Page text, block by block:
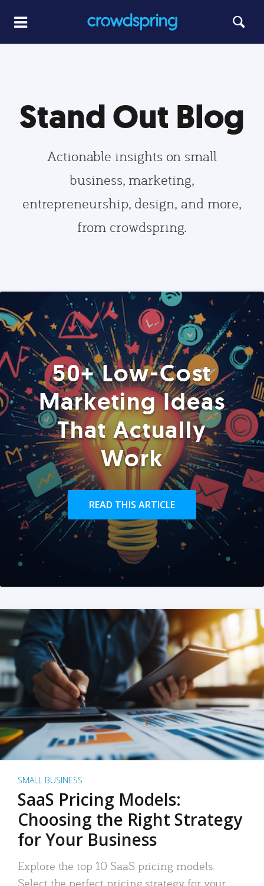
Stand Out Blog
Actionable insights on small
business, marketing,
entrepreneurship, design, and more,
from crowdspring.
50+ Low-Cost
Marketing Ideas
That Actually
Work
READ THIS ARTICLE
SMALL BUSINESS
SaaS Pricing Models:
Choosing the Right Strategy
for Your Business
Explore the top 10 SaaS pricing models.
Select the perfect pricing strategy for your